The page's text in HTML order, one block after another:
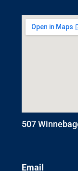
507
Email